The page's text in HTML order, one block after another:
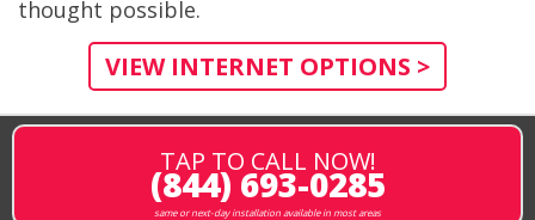
thought possible.
VIEW INTERNET OPTIONS >
TAP TO CALL NOW!
(844) 693-0285
same or next-day installation available in most areas